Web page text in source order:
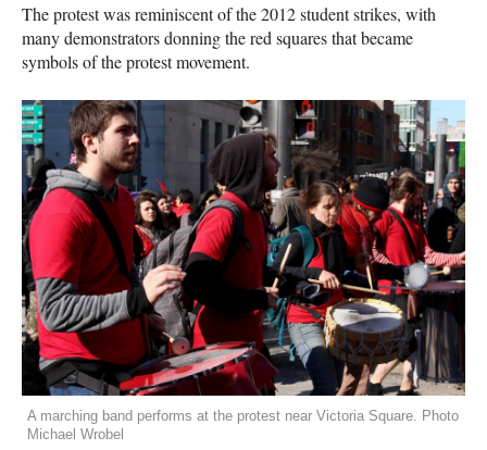
The protest was reminiscent of the 2012 student strikes, with
many demonstrators donning the red squares that became
symbols of the protest movement.
A marching band performs at the protest near Victoria Square. Photo
Michael Wrobel